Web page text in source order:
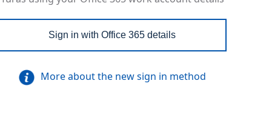
Sign in with Office 365 details
More about the new sign in method